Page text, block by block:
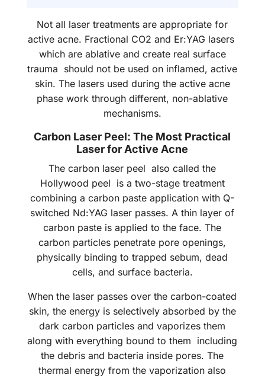
Not all laser treatments are appropriate for
active acne. Fractional CO2 and Er:YAG lasers
which are ablative and create real surface
trauma should not be used on inflamed, active
skin. The lasers used during the active acne
phase work through different, non-ablative
mechanisms.
Carbon Laser Peel: The Most Practical
Laser for Active Acne
The carbon laser peel also called the
Hollywood peel is a two-stage treatment
combining a carbon paste application with Q-
switched Nd:YAG laser passes. A thin layer of
carbon paste is applied to the face. The
carbon particles penetrate pore openings,
physically binding to trapped sebum, dead
cells, and surface bacteria.
When the laser passes over the carbon-coated
skin, the energy is selectively absorbed by the
dark carbon particles and vaporizes them
along with everything bound to them including
the debris and bacteria inside pores. The
thermal energy from the vaporization also